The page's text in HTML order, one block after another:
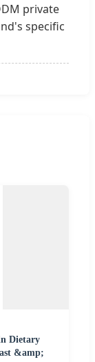
private
specific
Dietary
&amp;